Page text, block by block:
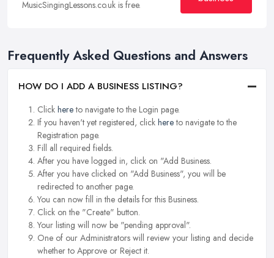
MusicSingingLessons.co.uk is free.
Frequently Asked Questions and Answers
HOW DO I ADD A BUSINESS LISTING?
Click hereto navigate to the Login page.
If you haven't yet registered, click hereto navigate to the
Registration page.
Fill all required fields.
After you have logged in, click on "Add Business.
After you have clicked on "Add Business", you will be
redirected to another page.
You can now fill in the details for this Business.
Click on the "Create" button.
Your listing will now be "pending approval".
One of our Administrators will review your listing and decide
whether to Approve or Reject it.